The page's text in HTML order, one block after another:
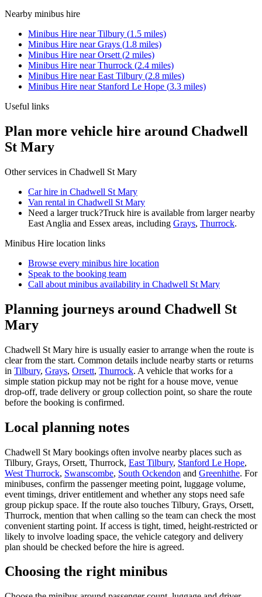
Nearby minibus hire
Minibus Hire nearTilbury (1.5 miles)
Minibus Hire nearGrays (1.8 miles)
Minibus Hire nearOrsett (2 miles)
Minibus Hire nearThurrock (2.4 miles)
Minibus Hire nearEast Tilbury (2.8 miles)
Minibus Hire near Stanford Le Hope (3.3 miles)
Useful links
Plan more vehicle hire around Chadwell
St Mary
Other services in Chadwell St Mary
Car hire in Chadwell St Mary
Van rental in Chadwell St Mary
Need a larger truck?Truck hire is available from larger nearby
East Anglia and Essex areas, including Grays, Thurrock.
Minibus Hire location links
Browse every minibus hire location
Speak to the booking team
Call about minibus availability in Chadwell St Mary
Planning journeys around Chadwell St
Mary
Chadwell St Mary hire is usually easier to arrange when the route is
clear from the start. Common details include nearby starts or returns
in Tilbury, Grays, Orsett, Thurrock. A vehicle that works for a
simple station pickup may not be right for a house move, venue
drop-off, trade delivery or group collection point, so share the route
before the booking is confirmed.
Local planning notes
Chadwell St Mary bookings often involve nearby places such as
Tilbury, Grays, Orsett, Thurrock, East Tilbury, Stanford Le Hope,
West Thurrock, Swanscombe, South Ockendon and Greenhithe. For
minibuses, confirm the passenger meeting point, luggage volume,
event timings, driver entitlement and whether any stops need safe
group pickup space. If the route also touches Tilbury, Grays, Orsett,
Thurrock, mention that when calling so the team can check the most
convenient starting point. If access is tight, timed, height-restricted or
likely to involve loading space, the vehicle category and delivery
plan should be checked before the hire is agreed.
Choosing the right minibus